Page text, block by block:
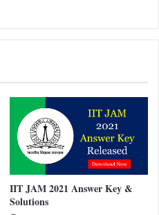
IIT JAM 2021 Answer Key &
Solutions